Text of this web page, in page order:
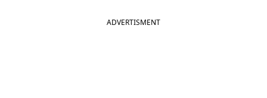
ADVERTISMENT